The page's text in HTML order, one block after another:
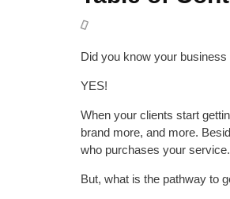
Did you know your
YES!
When your clients start
brand more, and more.
who purchases your
But, what is the pathway to